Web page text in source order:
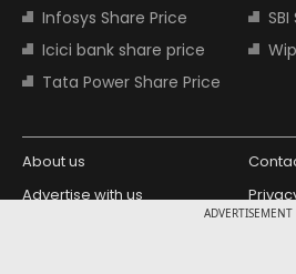
ADVERTISEMENT
Infosys Share Price
Icici bank share price
Tata Power Share Price
About us
Advertise with us